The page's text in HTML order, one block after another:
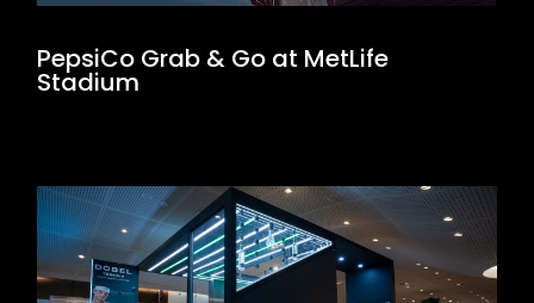
PepsiCo Grab & Go at MetLife
Stadium